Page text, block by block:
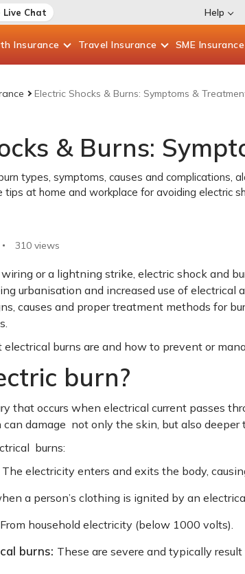
Live Chat Help
Insurance Travel Insurance SME Insurance
Electric Shocks & Burns: Symptoms &
& Burns:
types, symptoms, causes and complications,
at home and workplace for avoiding electric
310views
or a lightning strike, electric shock and
urbanisation and increased use of electrical
causes and proper treatment methods for
burns are and how to prevent or
burn?
that occurs when electrical current passes
damage not only the skin, but also deeper
burns:
The electricity enters and exits the body,
a person’s clothing is ignited by an
From household electricity (below 1000 volts).
burns: These are severe and typically